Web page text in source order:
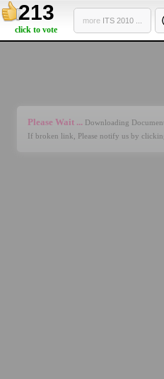
213
click to vote
more ITS 2010 ...